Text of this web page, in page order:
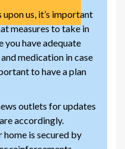
us, it’s important
measures to take in
you have adequate
medication in case
to have a plan
outlets for updates
accordingly.
home is secured by